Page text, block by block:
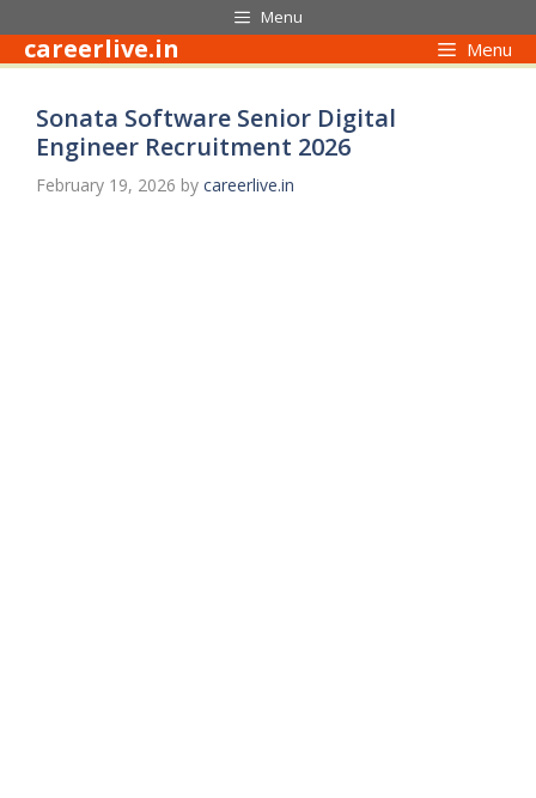
to
content
Menu
careerlive.in Menu
Sonata Software Senior Digital
Engineer Recruitment 2026
February 19, 2026 by careerlive.in